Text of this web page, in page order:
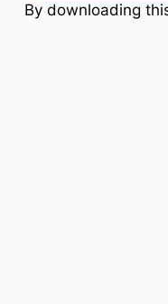
By downloading